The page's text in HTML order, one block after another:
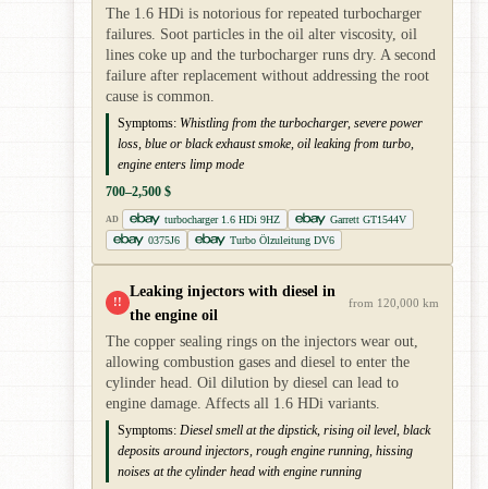
The 1.6 HDi is notorious for repeated turbocharger
failures. Soot particles in the oil alter viscosity, oil
lines coke up and the turbocharger runs dry. A second
failure after replacement without addressing the root
cause is common.
Symptoms: Whistling from the turbocharger, severe power
loss, blue or black exhaust smoke, oil leaking from turbo,
engine enters limp mode
700–2,500 $
AD turbocharger 1.6 HDi 9HZ
Garrett GT1544V
0375J6
Turbo Ölzuleitung DV6
!!
Leaking injectors with diesel in
the engine oil
from 120,000 km
The copper sealing rings on the injectors wear out,
allowing combustion gases and diesel to enter the
cylinder head. Oil dilution by diesel can lead to
engine damage. Affects all 1.6 HDi variants.
Symptoms: Diesel smell at the dipstick, rising oil level, black
deposits around injectors, rough engine running, hissing
noises at the cylinder head with engine running